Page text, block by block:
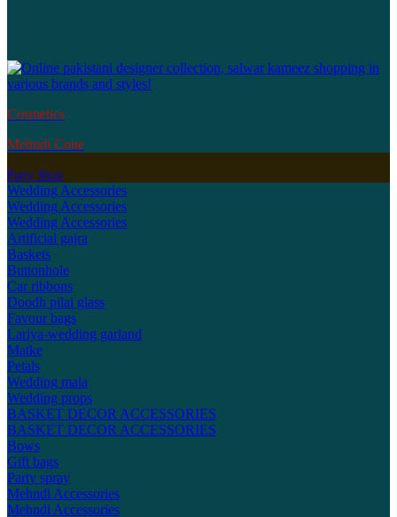
Cosmetics
Mehndi Cone
Party Shop
Wedding Accessories
Wedding Accessories
Wedding Accessories
Artificial gajra
Baskets
Buttonhole
Car ribbons
Doodh pilai glass
Favour bags
Lariya-wedding garland
Matke
Petals
Wedding mala
Wedding props
BASKET DECOR ACCESSORIES
BASKET DECOR ACCESSORIES
Bows
Gift bags
Party spray
Mehndi Accessories
Mehndi Accessories